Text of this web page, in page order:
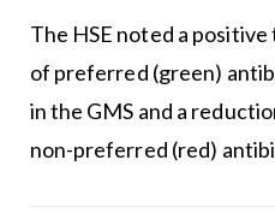
The HSE noted a
of preferred (green)
in the GMS and a
non-preferred (red)